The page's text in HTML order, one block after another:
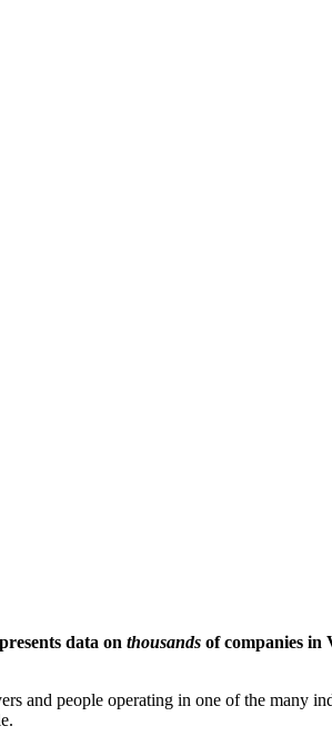
data on thousands of companies in
and people operating in one of the many